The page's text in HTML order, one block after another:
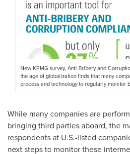
New KPMG survey, Anti-Bribery and
the age of globalization finds that many
process and technology to regularly monitor
While many companies are
bringing third parties aboard, the
respondents at U.S.-listed
next steps to monitor these